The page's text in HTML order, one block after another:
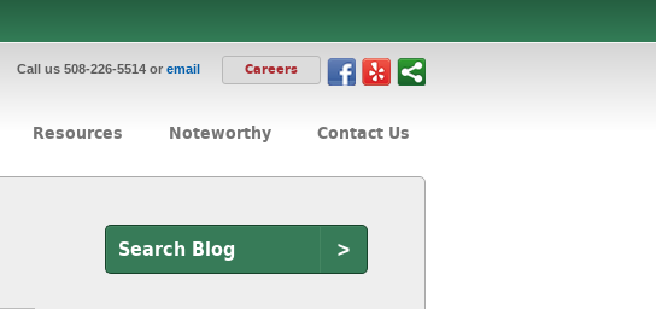
Call us 508-226-5514 or email Careers
Resources Noteworthy Contact Us
>